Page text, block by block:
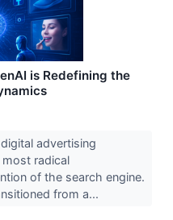
is Redefining the
advertising
radical
of the search engine.
from a...